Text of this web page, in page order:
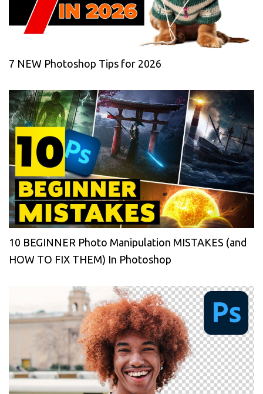
7 NEW Photoshop Tips for 2026
10 BEGINNER Photo Manipulation MISTAKES (and
HOW TO FIX THEM) In Photoshop